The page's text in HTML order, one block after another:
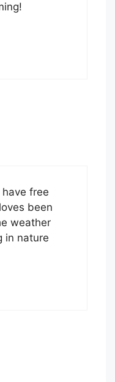
have free
been
weather
in nature